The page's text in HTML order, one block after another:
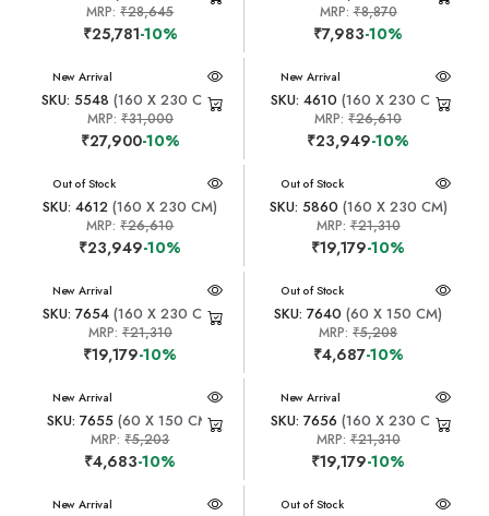
MRP:₹28,645
₹25,781-10%
MRP:₹8,870
₹7,983-10%
New Arrival
SKU: 5548 (160 X 230 CM)
MRP: ₹31,000
₹27,900-10%
New Arrival
SKU: 4610 (160 X 230 CM)
MRP:₹26,610
₹23,949-10%
New Arrival
Out of Stock
SKU: 4612 (160 X 230 CM)
MRP:₹26,610
₹23,949-10%
New Arrival
Out of Stock
SKU: 5860 (160 X 230 CM)
MRP:₹21,310
₹19,179-10%
New Arrival
SKU: 7654(160 X 230 CM)
MRP: ₹21,310
₹19,179-10%
New Arrival
Out of Stock
SKU: 7640 (60 X 150 CM)
MRP:₹5,208
₹4,687-10%
New Arrival
SKU: 7655(60 X 150 CM)
MRP:₹5,203
₹4,683-10%
New Arrival
SKU: 7656 (160 X 230 CM)
MRP:₹21,310
₹19,179-10%
New Arrival New Arrival
Out of Stock